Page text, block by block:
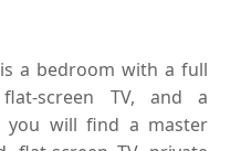
a bedroom with a full
screen TV, and a
you will find a master